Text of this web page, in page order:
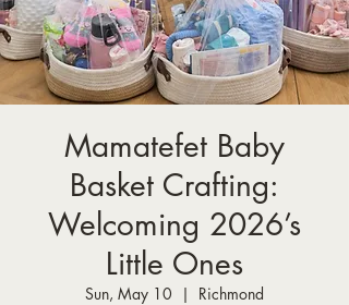
Mamatefet Baby
Basket Crafting:
Welcoming 2026’s
Little Ones
Sun, May 10
  |
Richmond